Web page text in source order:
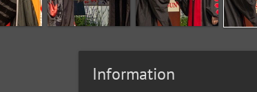
Information